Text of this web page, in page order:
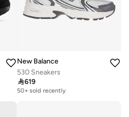
New Balance
530 Sneakers
619
Free delivery
50+ sold recently